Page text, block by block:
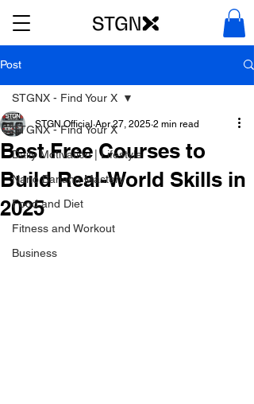
Post
STGNX - Find Your X
Daily Motivation | Lifestyle
Nano Banana Mastery
Food and Diet
Fitness and Workout
Business
STGNX - Find Your X
Best Free Courses to
Build Real-World Skills in
2025
STGN Official Apr 27, 2025 2 min read